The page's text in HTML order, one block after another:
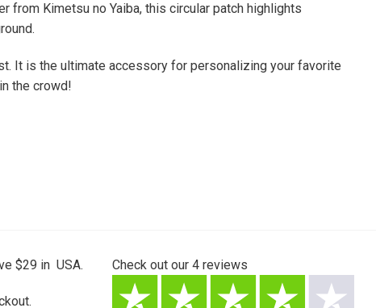
from Kimetsu no Yaiba, this circular patch highlights
It is the ultimate accessory for personalizing your favorite
the crowd!
$29 in USA. Check out our 4 reviews